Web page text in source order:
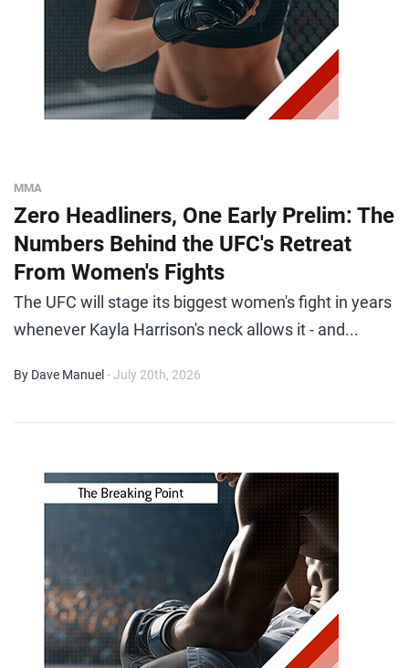
MMA
Zero Headliners, One Early Prelim: The
Numbers Behind the UFC's Retreat
From Women's Fights
The UFC will stage its biggest women's fight in years
whenever Kayla Harrison's neck allows it - and...
By Dave Manuel - July 20th, 2026